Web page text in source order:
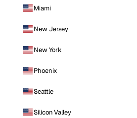
Miami
New Jersey
New York
Phoenix
Seattle
Silicon Valley